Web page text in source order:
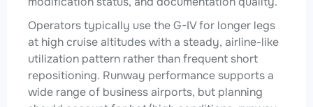
Operators typically use the G-IV for longer legs
at high cruise altitudes with a steady, airline-like
utilization pattern rather than frequent short
repositioning. Runway performance supports a
wide range of business airports, but planning